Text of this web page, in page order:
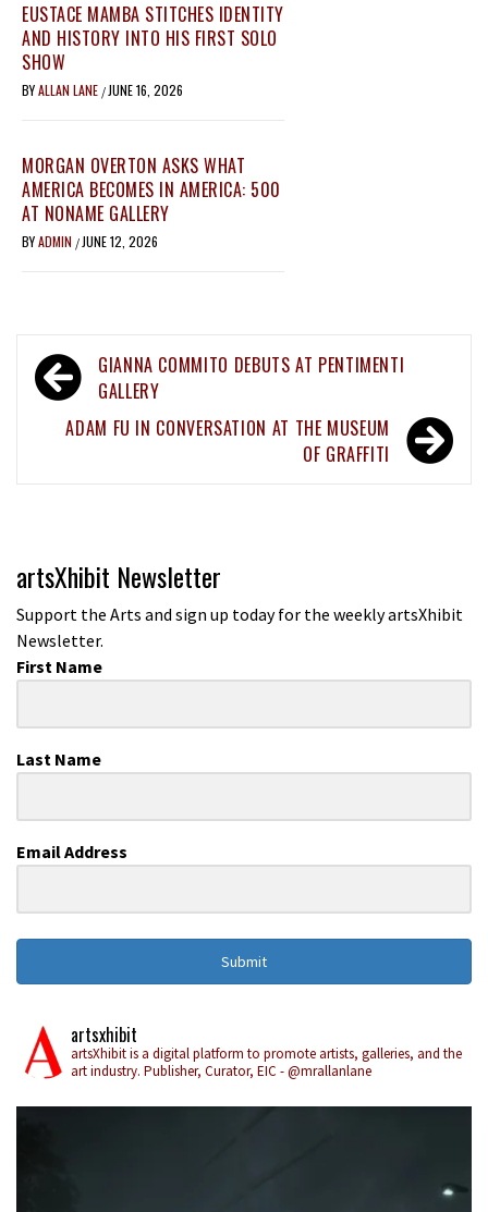
EUSTACE MAMBA STITCHES IDENTITY
AND HISTORY INTO HIS FIRST SOLO
SHOW
BYALLAN LANE / JUNE 16, 2026
MORGAN OVERTON ASKS WHAT
AMERICA BECOMES IN AMERICA: 500
AT NONAME GALLERY
BYADMIN / JUNE 12, 2026
Post
navigation
GIANNA COMMITO DEBUTS AT PENTIMENTI
GALLERY
ADAM FU IN CONVERSATION AT THE MUSEUM
OF GRAFFITI
artsXhibit Newsletter
Support the Arts and sign up today for the weekly artsXhibit
Newsletter.
First Name
Last Name
Email Address
Submit
artsxhibit
artsXhibit is a digital platform to promote artists, galleries, and the
art industry. Publisher, Curator, EIC - @mrallanlane